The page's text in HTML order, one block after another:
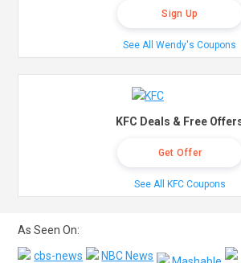
Sign Up
See All Wendy's Coupons
KFC Deals & Free
Get Offer
See All KFC Coupons
As Seen On: